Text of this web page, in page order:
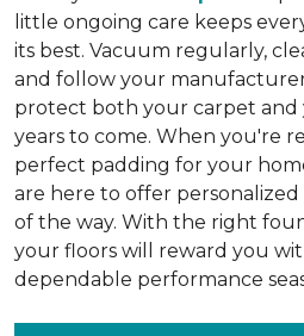
little ongoing care keeps
its best. Vacuum regularly,
and follow your
protect both your carpet
years to come. When you're
perfect padding for your
are here to offer
of the way. With the right
your floors will reward you
dependable performance